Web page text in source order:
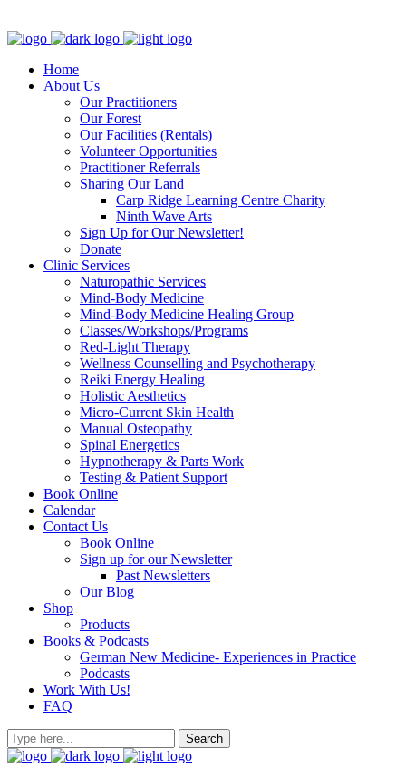
Home
About Us
Our Practitioners
Our Forest
Our Facilities (Rentals)
Volunteer Opportunities
Practitioner Referrals
Sharing Our Land
Carp Ridge Learning Centre Charity
Ninth Wave Arts
Sign Up for Our Newsletter!
Donate
Clinic Services
Naturopathic Services
Mind-Body Medicine
Mind-Body Medicine Healing Group
Classes/Workshops/Programs
Red-Light Therapy
Wellness Counselling and Psychotherapy
Reiki Energy Healing
Holistic Aesthetics
Micro-Current Skin Health
Manual Osteopathy
Spinal Energetics
Hypnotherapy & Parts Work
Testing & Patient Support
Book Online
Calendar
Contact Us
Book Online
Sign up for our Newsletter
Past Newsletters
Our Blog
Shop
Products
Books & Podcasts
German New Medicine- Experiences in Practice
Podcasts
Work With Us!
FAQ